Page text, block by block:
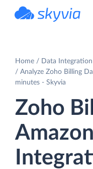
Home
Data Integration
Analyze Zoho Billing
minutes - Skyvia
Zoho